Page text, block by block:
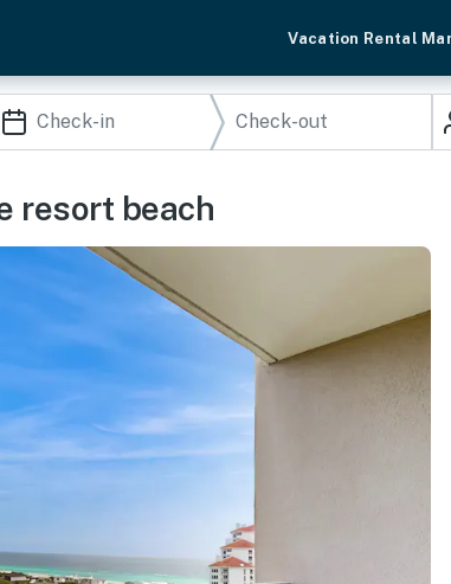
Vacation Rental
resort beach